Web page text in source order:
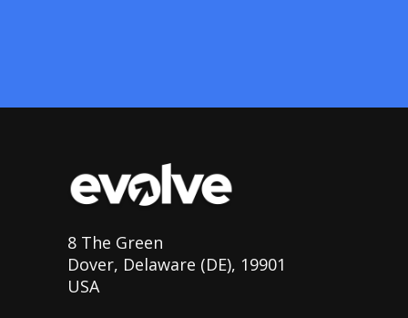
8 The Green
Dover, Delaware (DE), 19901
USA